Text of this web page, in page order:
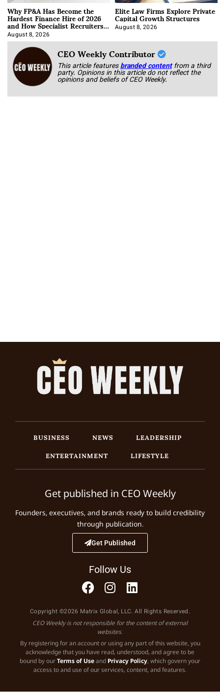
Why FP&A Has Become the
Hardest Finance Hire of 2026
and How Specialist Recruiters
Approach It
August 8, 2026
Elite Law Firms Explore Private
Capital Growth Structures
August 8, 2026
CEO Weekly Contributor
This article featuresbranded content from a third
party. Opinions in this article do not reflect the
opinions and beliefs of CEO Weekly.
BUSINESS NEWS
LEADERSHIP
ENTERTAINMENT
LIFESTYLE
Get published in CEO Weekly
Founders, executives, and brands ready to build credibility
through publication.
Get Published
Follow Us
Copyright ©2026 Matrix Global, LLC. All Rights Reserved.
CEO Weekly is not responsible for the content of external
websites.
By registering for an account or using any part of this website, you
acknowledge that you have read, understood, and agree to be
bound by ourTerms of Useand Privacy Policy, which govern your
access to and use of our services, content, and features.